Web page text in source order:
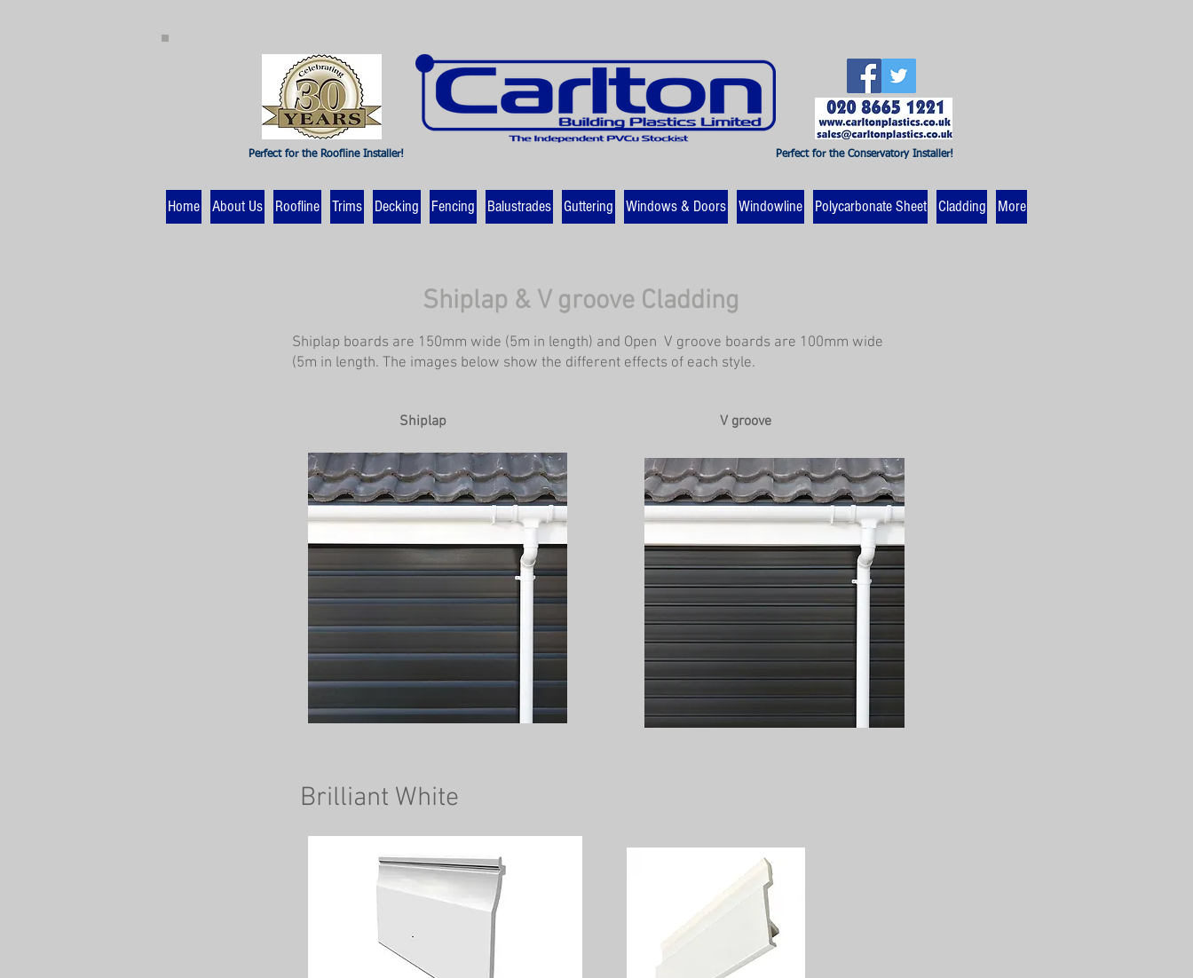
Perfect for the Roofline Installer! Perfect for the Conservatory Installer!
Home About Us Roofline Trims Decking Fencing Balustrades Guttering Windows & Doors Windowline Polycarbonate Sheet Cladding More
Shiplap & V groove Cladding
Shiplap boards are 150mm wide (5m in length) and Open V groove boards are 100mm wide
(5m in length. The images below show the different effects of each style.
Shiplap V groove
Brilliant White